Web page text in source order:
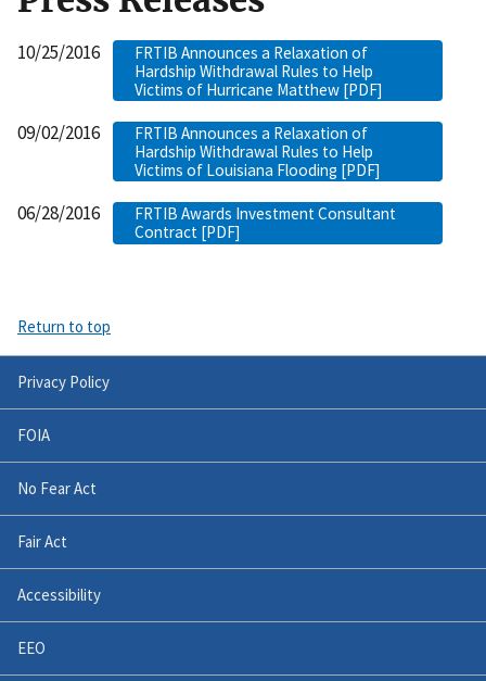
10/25/2016
FRTIB Announces a Relaxation of
Hardship Withdrawal Rules to Help
Victims of Hurricane Matthew [PDF]
09/02/2016
FRTIB Announces a Relaxation of
Hardship Withdrawal Rules to Help
Victims of Louisiana Flooding [PDF]
06/28/2016
FRTIB Awards Investment Consultant
Contract [PDF]
Return to top
Privacy Policy
FOIA
No Fear Act
Fair Act
Accessibility
EEO